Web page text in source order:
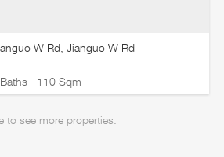
W Rd, Jianguo W Rd
· 110 Sqm
to see more properties.